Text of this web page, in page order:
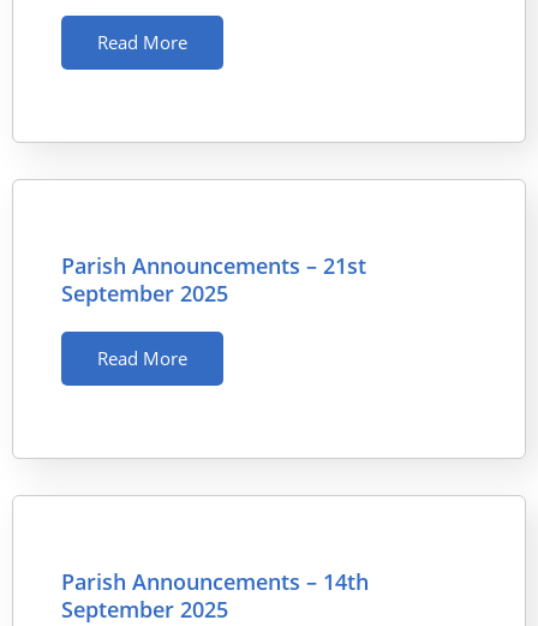
Read More
Parish Announcements – 21st
September 2025
Read More
Parish Announcements – 14th
September 2025